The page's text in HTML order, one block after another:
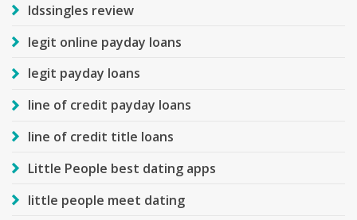
ldssingles review
legit online payday loans
legit payday loans
line of credit payday loans
line of credit title loans
Little People best dating apps
little people meet dating